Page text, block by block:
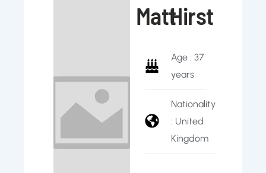
MattHirst
Age : 37
years
Nationality
: United
Kingdom